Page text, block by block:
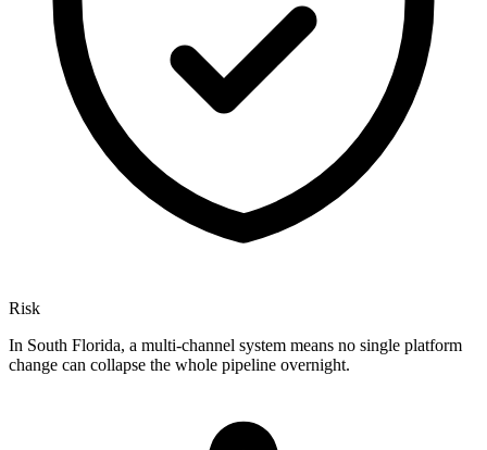
Risk
In South Florida, a multi-channel system means no single platform
change can collapse the whole pipeline overnight.